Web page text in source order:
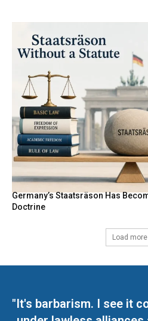
Germany’s Staatsräson Has
Doctrine
Load more
"It's barbarism. I see it